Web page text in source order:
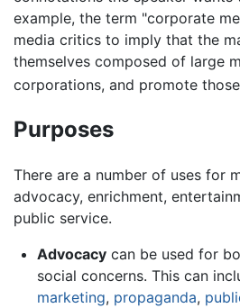
example, the term "corporate
media critics to imply that the
themselves composed of large
corporations, and promote
Purposes
There are a number of uses for
advocacy, enrichment,
public service.
Advocacycan be used for
social concerns. This can
marketing, propaganda,